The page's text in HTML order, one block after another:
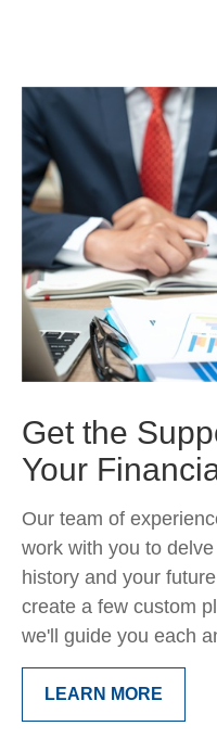
Get the
Your
Our team of
work with you to
history and your
create a few custom
we'll guide you each
LEARN MORE